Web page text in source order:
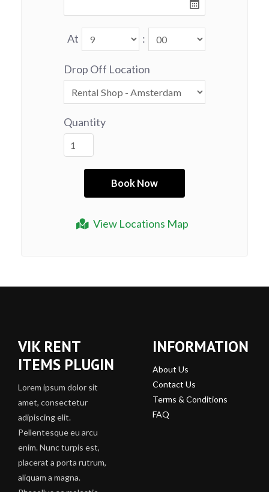
View Locations Map
At :
Drop Off Location
Quantity
VIK RENT
ITEMS PLUGIN
Lorem ipsum dolor sit
amet, consectetur
adipiscing elit.
Pellentesque eu arcu
enim. Nunc turpis est,
placerat a porta rutrum,
aliquam a magna.
INFORMATION
About Us
Contact Us
Terms & Conditions
FAQ